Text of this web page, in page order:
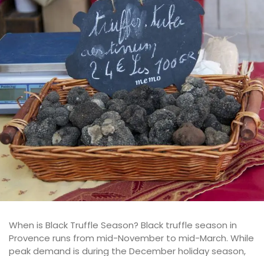
When is Black Truffle Season? Black truffle season in
Provence runs from mid-November to mid-March. While
peak demand is during the December holiday season,